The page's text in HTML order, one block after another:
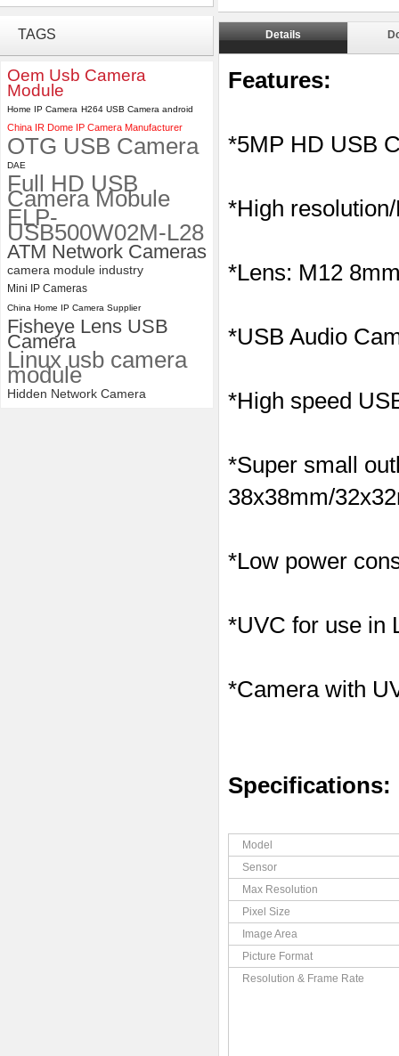
4K USB3.0 & HDMI Camera
Module with 120 degree No
Distortion Lens
TAGS
Oem Usb Camera
Module
Home IP Camera H264 USB Camera android
China IR Dome IP Camera Manufacturer
OTG USB Camera
DAE
Full HD USB
Camera Mobule
ELP-
USB500W02M-L28
ATM Network Cameras
camera module industry
Mini IP Cameras
China Home IP Camera Supplier
Fisheye Lens USB
Camera
Linux usb camera
module
Hidden Network Camera
Details
Features:
*5MP HD USB
*High
*Lens: M12
*USB Audio
*High speed
*Super small
38x38mm/
*Low power
*UVC for use in
*Camera with
Specifications:
Model
Sensor
Max Resolution
Pixel Size
Image Area
Picture Format
Resolution & Frame Rate